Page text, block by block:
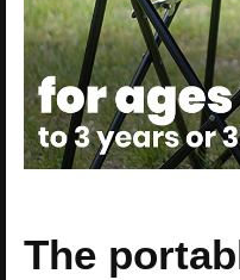
The